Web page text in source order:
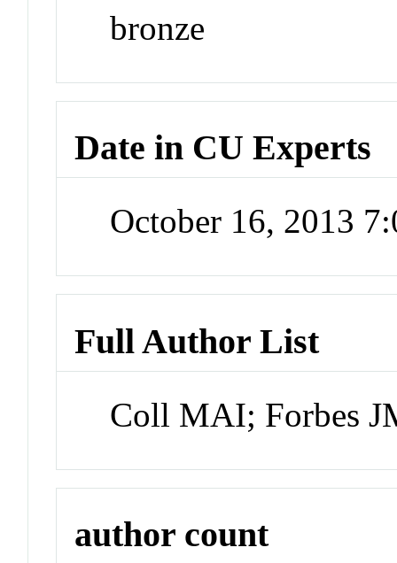
bronze
Date in CU Experts
October 16, 2013
Full Author List
Coll MAI; Forbes
author count